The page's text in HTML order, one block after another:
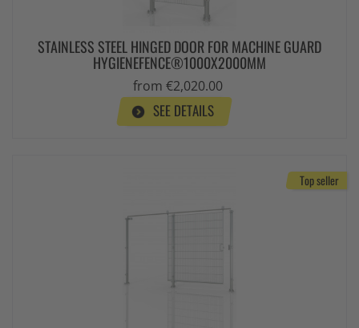
STAINLESS STEEL HINGED DOOR FOR MACHINE GUARD
HYGIENEFENCE®1000X2000MM
from €2,020.00
SEE DETAILS
Top seller